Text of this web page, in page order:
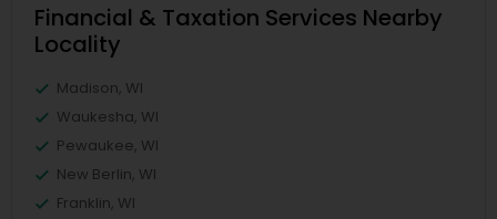
Financial & Taxation Services Nearby
Locality
Madison, WI
Waukesha, WI
Pewaukee, WI
New Berlin, WI
Franklin, WI